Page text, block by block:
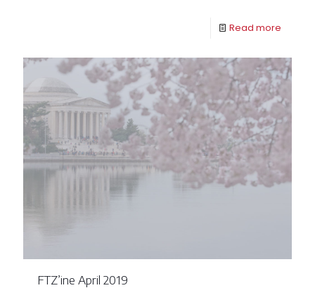
Read more
FTZ’ine April 2019